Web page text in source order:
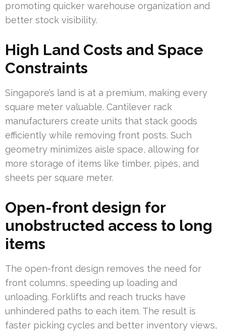
promoting quicker warehouse organization and
better stock visibility.
High Land Costs and Space
Constraints
Singapore’s land is at a premium, making every
square meter valuable. Cantilever rack
manufacturers create units that stack goods
efficiently while removing front posts. Such
geometry minimizes aisle space, allowing for
more storage of items like timber, pipes, and
sheets per square meter.
Open-front design for
unobstructed access to long
items
The open-front design removes the need for
front columns, speeding up loading and
unloading. Forklifts and reach trucks have
unhindered paths to each item. The result is
faster picking cycles and better inventory views,